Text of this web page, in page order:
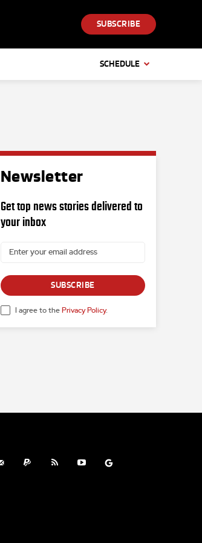
SUBSCRIBE
SCHEDULE
Newsletter
Get top news stories delivered to
your inbox
SUBSCRIBE
I agree to the Privacy Policy.